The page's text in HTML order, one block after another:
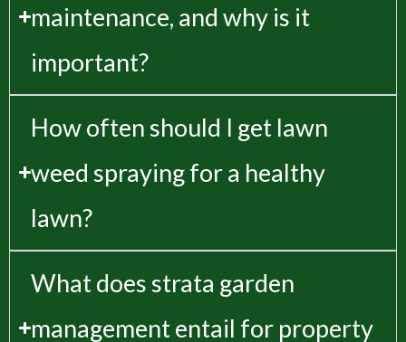
maintenance, and why is it
important?
How often should I get lawn
weed spraying for a healthy
lawn?
What does strata garden
management entail for property